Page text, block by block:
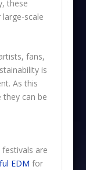
these
scale
fans,
is
As this
they can be
are
EDM for